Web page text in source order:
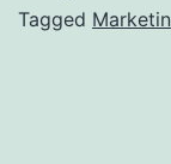
Tagged